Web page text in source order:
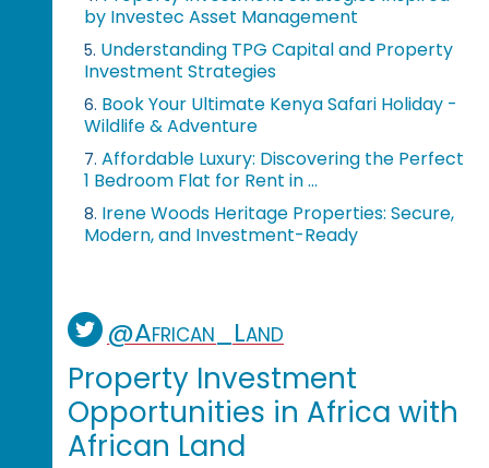
by Investec Asset Management
5. Understanding TPG Capital and Property
Investment Strategies
6. Book Your Ultimate Kenya Safari Holiday -
Wildlife & Adventure
7. Affordable Luxury: Discovering the Perfect
1 Bedroom Flat for Rent in ...
8. Irene Woods Heritage Properties: Secure,
Modern, and Investment-Ready
@African_Land
Property Investment
Opportunities in Africa with
African Land